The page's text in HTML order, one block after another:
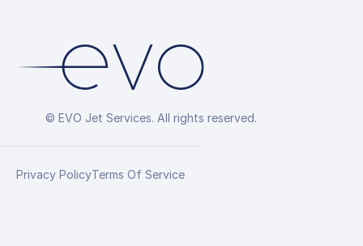
© EVO Jet Services. All rights reserved.
Privacy PolicyTerms Of Service